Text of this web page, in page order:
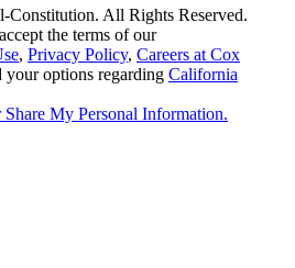
Constitution. All Rights Reserved.
the terms of our
, Privacy Policy, Careers at Cox
your options regarding California
My Personal Information.